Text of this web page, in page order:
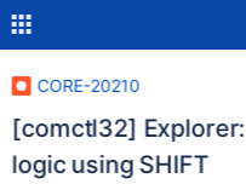
CORE-20210
[comctl32]
logic using SHIFT